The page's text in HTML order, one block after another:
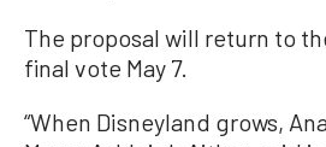
The proposal will return to
final vote May 7.
“When Disneyland grows,